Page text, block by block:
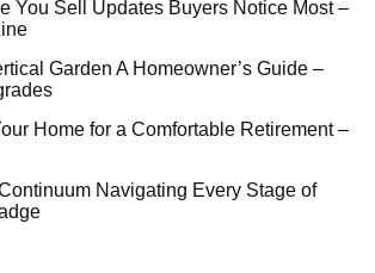
You Sell Updates Buyers Notice Most –
Garden A Homeowner’s Guide –
Home for a Comfortable Retirement –
Navigating Every Stage of